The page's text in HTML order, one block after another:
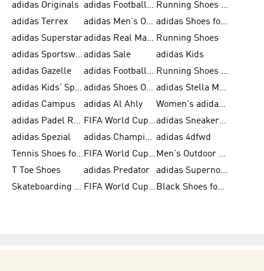
adidas Originals
adidas Football Shoes for Men
Running Shoes for Men
adidas Terrex
adidas Men's Outlet
adidas Shoes for Men
adidas Superstar
adidas Real Madrid Running Shoes
adidas Sportswear adidas Sale
adidas Kids
adidas Gazelle
adidas Football Shoes
Running Shoes for Women
adidas Kids' Sportswear
adidas Shoes Outlet for Men
adidas Stella McCartney
adidas Campus
adidas Al Ahly
Women's adidas Ultraboost
adidas Padel Rackets & Shoes
FIFA World Cup 2026
adidas Sneakers for Men
adidas Spezial
adidas Champions League Ball adidas 4dfwd
Tennis Shoes for Men
FIFA World Cup Trionda Balls
Men's Outdoor Shoes
T Toe Shoes
adidas Predator
adidas Supernova
Skateboarding Shoes for Men
FIFA World Cup Teams Black Shoes for Men